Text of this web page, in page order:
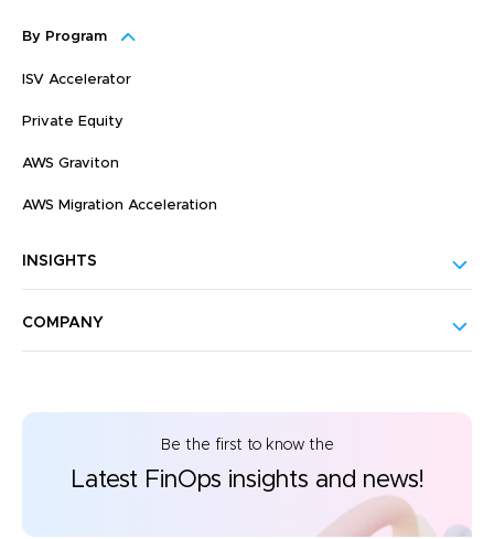
By Program
ISV Accelerator
Private Equity
AWS Graviton
AWS Migration Acceleration
INSIGHTS
COMPANY
Be the first to know the
Latest FinOps insights and news!